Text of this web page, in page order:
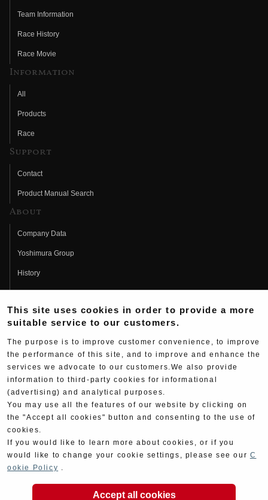
Team Information
Race History
Race Movie
Information
All
Products
Race
Support
Contact
Product Manual Search
About
Company Data
Yoshimura Group
History
Fujio Yoshimura
Hideo Yoshimura
Yoshimura History
Yoshimura TV
Web Articles
This site uses cookies in order to provide a more
suitable service to our customers.
The purpose is to improve customer convenience, to improve
the performance of this site, and to improve and enhance the
services we advocate to our customers.We also provide
information to third-party cookies for informational
(advertising) and analytical purposes.
You may use all the features of our website by clicking on
the "Accept all cookies" button and consenting to the use of
cookies.
If you would like to learn more about cookies, or if you
would like to change your cookie settings, please see our C
ookie Policy .
Accept all cookies